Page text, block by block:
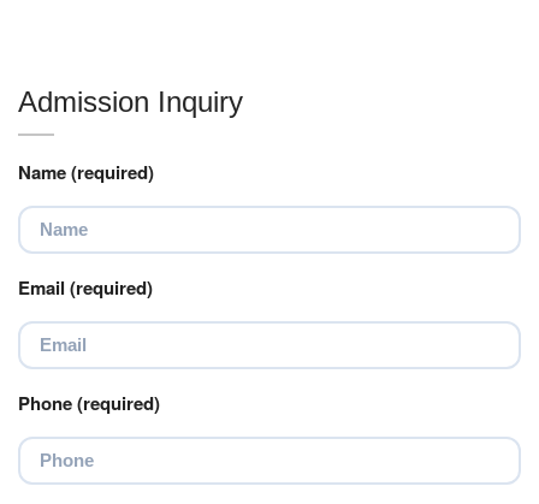
Admission Inquiry
Name (required)
Email (required)
Phone (required)